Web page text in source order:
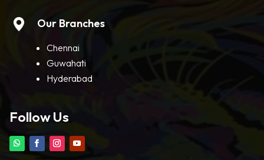
Our Branches
Chennai
Guwahati
Hyderabad
Follow Us